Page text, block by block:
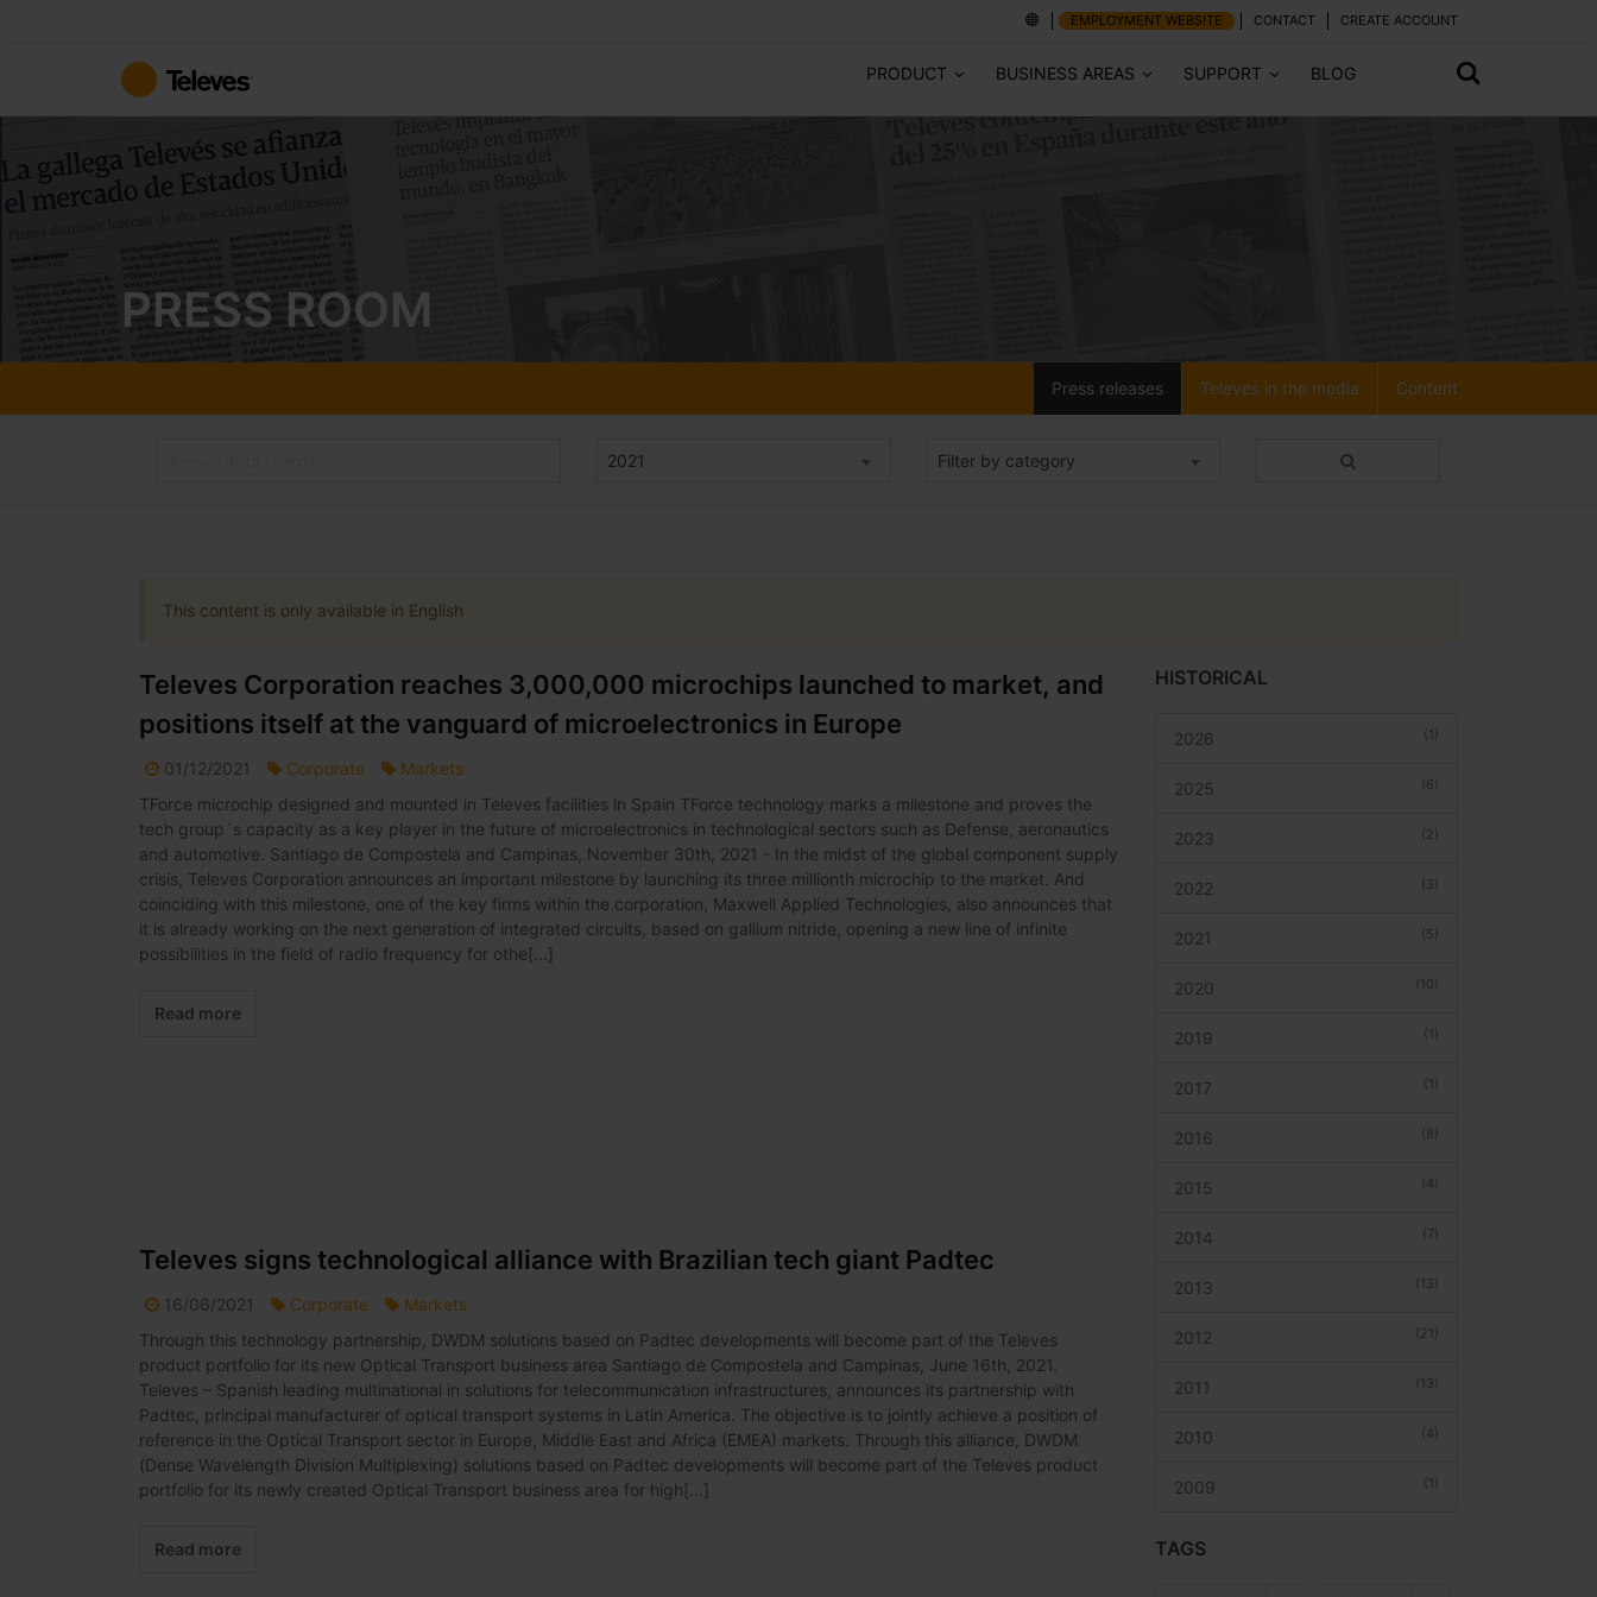
Content
EMPLOYMENT WEBSITE CONTACT CREATE ACCOUNT
PRODUCT BUSINESS AREAS SUPPORT BLOG
PRESS ROOM
Press releases Televes in the media Content
2021 Filter by category
This content is only available in English
Televes Corporation reaches 3,000,000 microchips launched to market, and
positions itself at the vanguard of microelectronics in Europe
01/12/2021 Corporate
Markets
TForce microchip designed and mounted in Televes facilities in Spain TForce technology marks a milestone and proves the
tech group´s capacity as a key player in the future of microelectronics in technological sectors such as Defense, aeronautics
and automotive. Santiago de Compostela and Campinas, November 30th, 2021 - In the midst of the global component supply
crisis, Televes Corporation announces an important milestone by launching its three millionth microchip to the market. And
coinciding with this milestone, one of the key firms within the corporation, Maxwell Applied Technologies, also announces that
it is already working on the next generation of integrated circuits, based on gallium nitride, opening a new line of infinite
possibilities in the field of radio frequency for othe[...]
Read more
Televes signs technological alliance with Brazilian tech giant Padtec
16/06/2021 Corporate
Markets
Through this technology partnership, DWDM solutions based on Padtec developments will become part of the Televes
product portfolio for its new Optical Transport business area Santiago de Compostela and Campinas, June 16th, 2021.
Televes – Spanish leading multinational in solutions for telecommunication infrastructures, announces its partnership with
Padtec, principal manufacturer of optical transport systems in Latin America. The objective is to jointly achieve a position of
reference in the Optical Transport sector in Europe, Middle East and Africa (EMEA) markets. Through this alliance, DWDM
(Dense Wavelength Division Multiplexing) solutions based on Padtec developments will become part of the Televes product
portfolio for its newly created Optical Transport business area for high[...]
Read more
HISTORICAL
(1)
2026
(6)
2025
(2)
2023
(3)
2022
(5)
2021
(10)
2020
(1)
2019
(1)
2017
(8)
2016
(4)
2015
(7)
2014
(13)
2013
(21)
2012
(13)
2011
(4)
2010
(1)
2009
TAGS